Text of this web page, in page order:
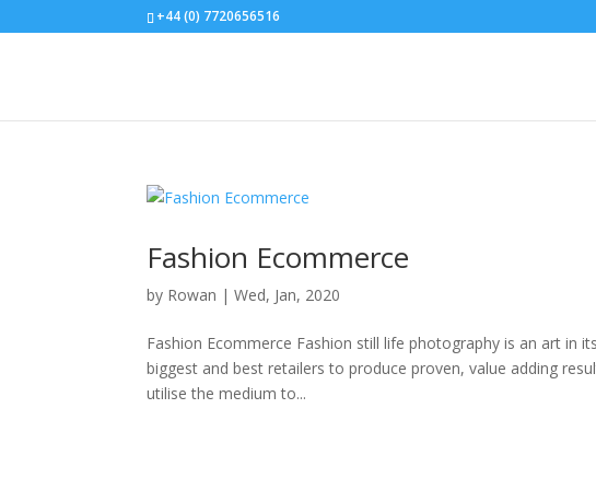
+44 (0) 7720656516
Fashion Ecommerce
by Rowan |Wed, Jan, 2020
Fashion Ecommerce Fashion still life photography is an art in
biggest and best retailers to produce proven, value adding
utilise the medium to...